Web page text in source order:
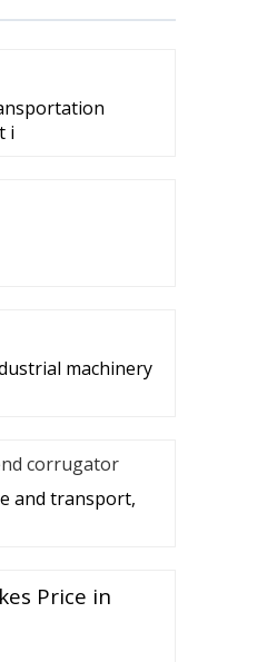
i
machinery
corrugator
and transport,
Price in